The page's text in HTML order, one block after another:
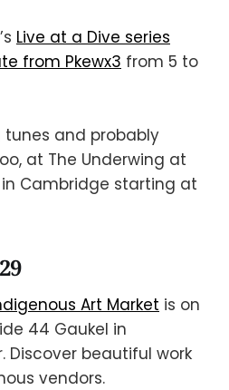
Live at a Dive series
from Pkewx3 from 5 to
tunes and probably
at The Underwing at
Cambridge starting at
Art Market is on
44 Gaukel in
Discover beautiful work
vendors.